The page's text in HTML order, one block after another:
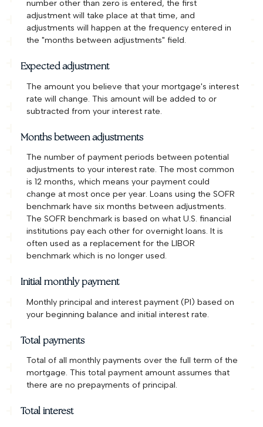
number other than zero is entered, the first
adjustment will take place at that time, and
adjustments will happen at the frequency entered in
the "months between adjustments" field.
Expected adjustment
The amount you believe that your mortgage's interest
rate will change. This amount will be added to or
subtracted from your interest rate.
Months between adjustments
The number of payment periods between potential
adjustments to your interest rate. The most common
is 12 months, which means your payment could
change at most once per year. Loans using the SOFR
benchmark have six months between adjustments.
The SOFR benchmark is based on what U.S. financial
institutions pay each other for overnight loans. It is
often used as a replacement for the LIBOR
benchmark which is no longer used.
Initial monthly payment
Monthly principal and interest payment (PI) based on
your beginning balance and initial interest rate.
Total payments
Total of all monthly payments over the full term of the
mortgage. This total payment amount assumes that
there are no prepayments of principal.
Total interest